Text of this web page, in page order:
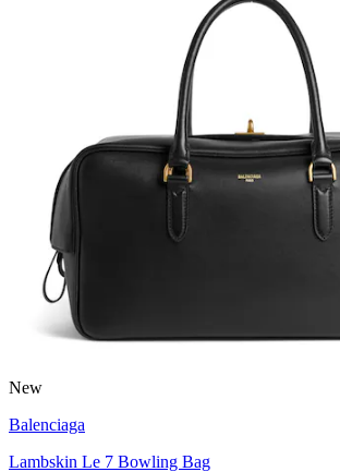
New
Balenciaga
Lambskin Le 7 Bowling Bag